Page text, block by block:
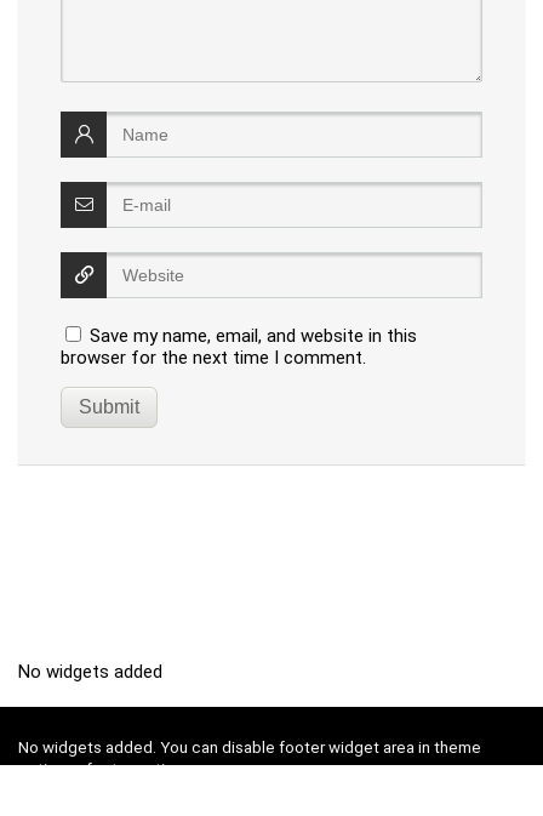
Save my name, email, and website in this
browser for the next time I comment.
No widgets added
No widgets added. You can disable footer widget area in theme
options - footer options